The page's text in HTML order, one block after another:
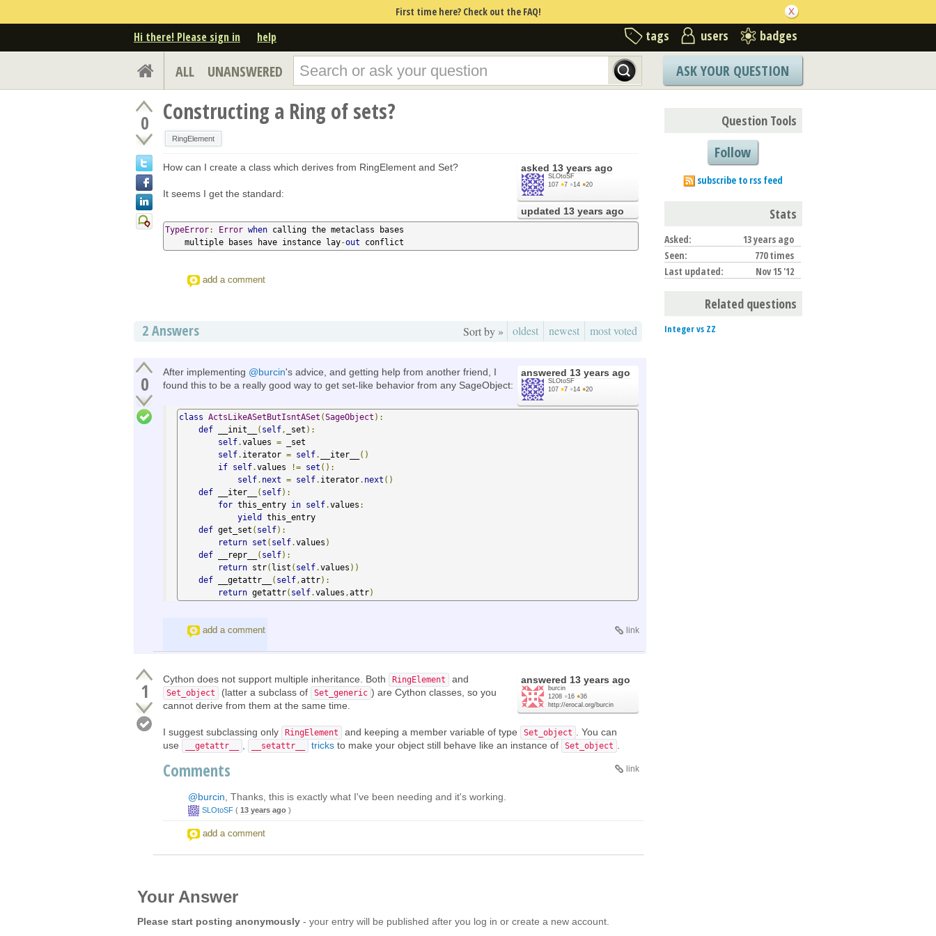
First time here? Check out the FAQ!
Hi there! Please sign in help tags users badges
ALL UNANSWERED ASK YOUR QUESTION
0 Constructing a Ring of sets?
RingElement
asked 13 years ago
SLOtoSF
107 ●7 ●14 ●20
updated 13 years ago
How can I create a class which derives from RingElement and Set?
It seems I get the standard:
TypeError: Error when calling the metaclass bases
    multiple bases have instance lay
-out conflict
add a comment
2Answers Sort by » oldest newest most voted
0 answered 13 years ago
SLOtoSF
107 ●7 ●14 ●20
After implementing @burcin's advice, and getting help from another friend, I
found this to be a really good way to get set-like behavior from any SageObject:
class ActsLikeASetButIsntASet (SageObject ):
def __init__ ( self , _set ):
self.values = _set
self. iterator = self. __iter__
()
if self.values != set ():
self. next = self. iterator. next ()
def __iter__ ( self):
for this_entry in self.values :
yield
this_entry
def get_set ( self):
return set ( self.values )
def __repr__ ( self):
return str( list ( self.values ))
def __getattr__ ( self ,attr):
return getattr( self.values ,attr)
link
add a comment
1 answered 13 years ago
burcin
1208 ●16 ●36
http://erocal.org/burcin
Cython does not support multiple inheritance. Both RingElement and
Set_object (latter a subclass of Set_generic ) are Cython classes, so you
cannot derive from them at the same time.
I suggest subclassing only RingElement and keeping a member variable of type Set_object
. You can
use
__getattr__ __setattr__ tricks to make your object still behave like an instance of Set_object
link
Comments
@burcin , Thanks, this is exactly what I've been needing and it's working.
SLOtoSF ( 13 years ago )
add a comment
Your Answer
Please start posting anonymously - your entry will be published after you log in or create a new account.
Question Tools
Follow
subscribe to rss feed
Stats
Asked:
13 years ago
Seen:
770 times
Last updated:
Nov 15 '12
Related questions
Integer vs ZZ